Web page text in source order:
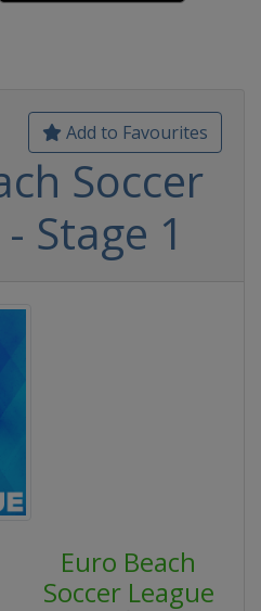
Add to Favourites
Soccer
Stage 1
Euro Beach
Soccer League